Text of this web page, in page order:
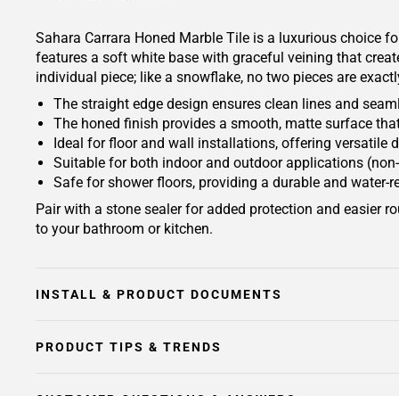
Sahara Carrara Honed Marble Tile is a luxurious choice
features a soft white base with graceful veining that
individual piece; like a snowflake, no two pieces are
The straight edge design ensures clean lines and
The honed finish provides a smooth, matte surface
Ideal for floor and wall installations, offering versatile
Suitable for both indoor and outdoor applications
Safe for shower floors, providing a durable and water-
Pair with a stone sealer for added protection and easier
to your bathroom or kitchen.
INSTALL & PRODUCT DOCUMENTS
PRODUCT TIPS & TRENDS